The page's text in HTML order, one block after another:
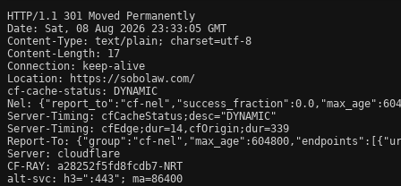
HTTP/1.1 301 Moved Permanently
Date: Sat, 08 Aug 2026 23:33:05 GMT
Content-Type: text/plain; charset=utf-8
Content-Length: 17
Connection: keep-alive
Location: https://sobolaw.com/
cf-cache-status: DYNAMIC
Nel: {"report_to":"cf-
Server-Timing: cfCacheStatus;desc="DYNAMIC"
Server-Timing: cfEdge;dur=14,cfOrigin;dur=339
Report-To: {"group":"cf-
Server: cloudflare
CF-RAY: a28252f5fd8fcdb7-NRT
alt-svc: h3=":443"; ma=86400